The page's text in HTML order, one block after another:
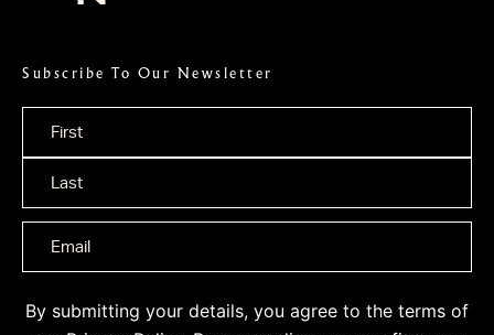
Subscribe To Our Newsletter
Name
By submitting your details, you agree to the terms of